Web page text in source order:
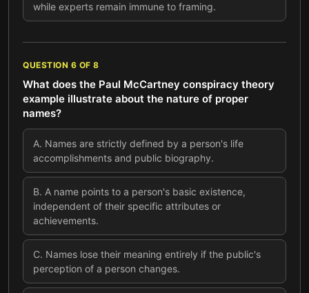
while experts remain immune to framing.
QUESTION 6 OF 8
What does the Paul McCartney conspiracy theory
example illustrate about the nature of proper
names?
A. Names are strictly defined by a person's life
accomplishments and public biography.
B. A name points to a person's basic existence,
independent of their specific attributes or
achievements.
C. Names lose their meaning entirely if the public's
perception of a person changes.